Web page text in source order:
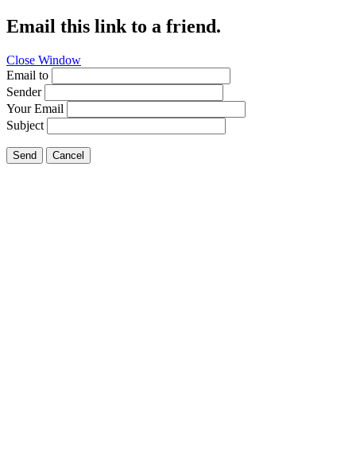
Email this link to a friend.
Close Window
Email to
Sender
Your Email
Subject
Send Cancel